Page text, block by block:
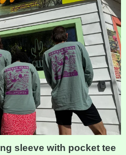
sleeve with pocket tee